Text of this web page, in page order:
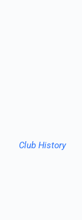
Club History